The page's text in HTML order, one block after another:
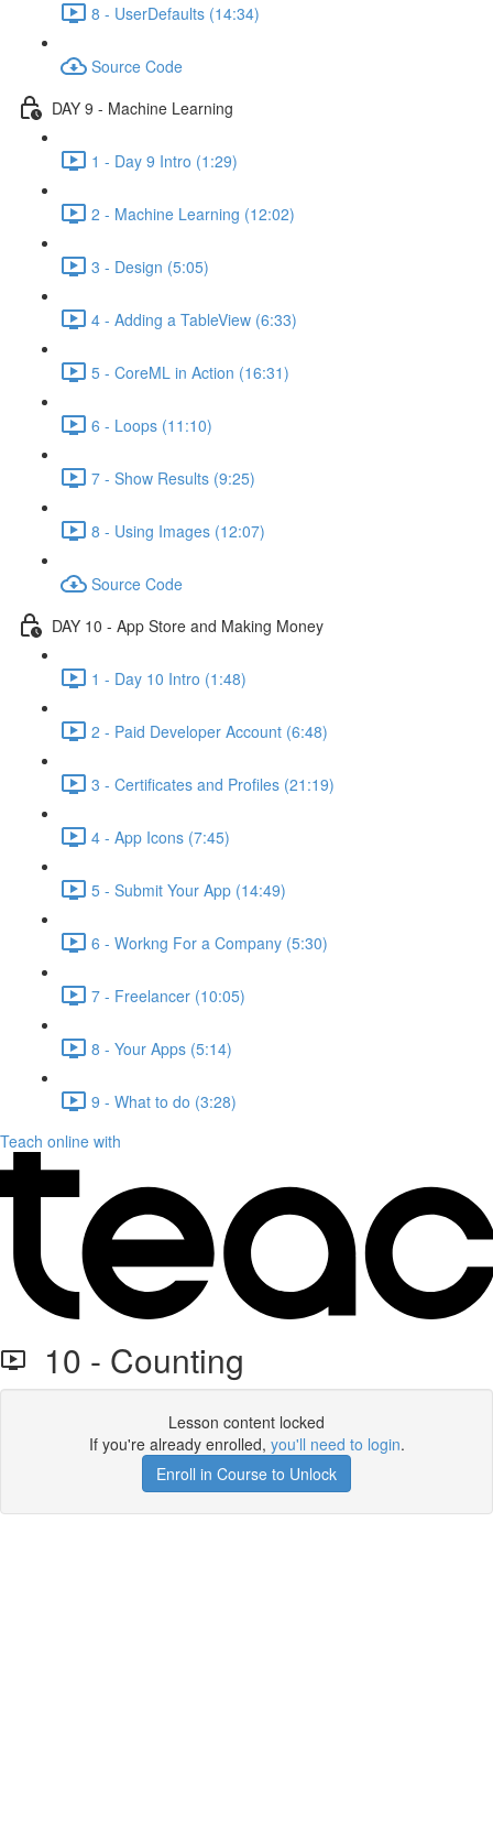
8 - UserDefaults (14:34)
Source Code
DAY 9 - Machine Learning
1 - Day 9 Intro (1:29)
2 - Machine Learning (12:02)
3 - Design (5:05)
4 - Adding a TableView (6:33)
5 - CoreML in Action (16:31)
6 - Loops (11:10)
7 - Show Results (9:25)
8 - Using Images (12:07)
Source Code
DAY 10 - App Store and Making Money
1 - Day 10 Intro (1:48)
2 - Paid Developer Account (6:48)
3 - Certificates and Profiles (21:19)
4 - App Icons (7:45)
5 - Submit Your App (14:49)
6 - Workng For a Company (5:30)
7 - Freelancer (10:05)
8 - Your Apps (5:14)
9 - What to do (3:28)
Teach online with
10 - Counting
Lesson content locked
If you're already enrolled, you'll need to login.
Enroll in Course to Unlock